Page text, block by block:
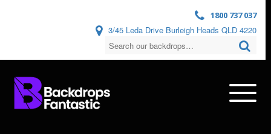
1800 737 037
3/45 Leda Drive Burleigh Heads QLD 4220